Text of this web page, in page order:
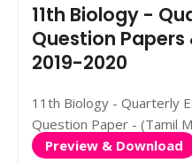
11th Biology -
Question Papers
2019-2020
11th Biology - Quarterly
Question Paper - (Tamil
Preview & Download